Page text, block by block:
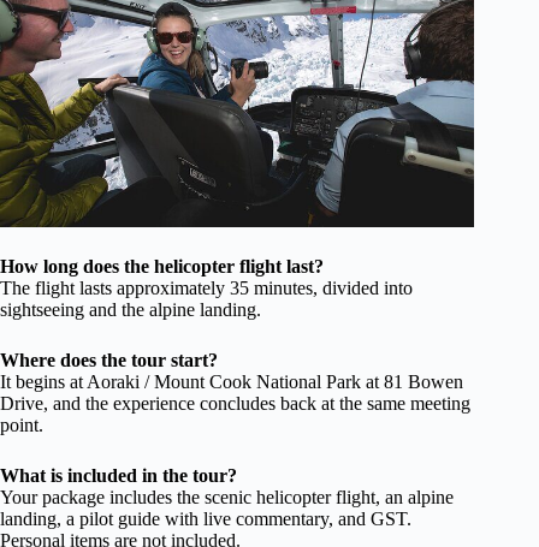
How long does the helicopter flight last?
The flight lasts approximately 35 minutes, divided into
sightseeing and the alpine landing.
Where does the tour start?
It begins at Aoraki / Mount Cook National Park at 81 Bowen
Drive, and the experience concludes back at the same meeting
point.
What is included in the tour?
Your package includes the scenic helicopter flight, an alpine
landing, a pilot guide with live commentary, and GST.
Personal items are not included.